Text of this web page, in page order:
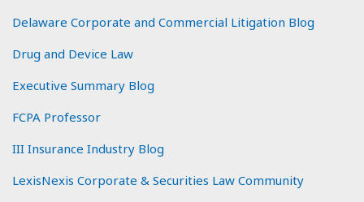
Delaware Corporate and Commercial Litigation Blog
Drug and Device Law
Executive Summary Blog
FCPA Professor
III Insurance Industry Blog
LexisNexis Corporate & Securities Law Community